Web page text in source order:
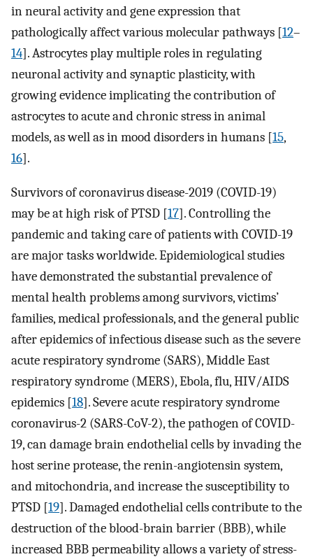
in neural activity and gene expression that
pathologically affect various molecular pathways [12–
14]. Astrocytes play multiple roles in regulating
neuronal activity and synaptic plasticity, with
growing evidence implicating the contribution of
astrocytes to acute and chronic stress in animal
models, as well as in mood disorders in humans [15,
16].
Survivors of coronavirus disease-2019 (COVID-19)
may be at high risk of PTSD [17]. Controlling the
pandemic and taking care of patients with COVID-19
are major tasks worldwide. Epidemiological studies
have demonstrated the substantial prevalence of
mental health problems among survivors, victims’
families, medical professionals, and the general public
after epidemics of infectious disease such as the severe
acute respiratory syndrome (SARS), Middle East
respiratory syndrome (MERS), Ebola, flu, HIV/AIDS
epidemics [18]. Severe acute respiratory syndrome
coronavirus-2 (SARS-CoV-2), the pathogen of COVID-
19, can damage brain endothelial cells by invading the
host serine protease, the renin-angiotensin system,
and mitochondria, and increase the susceptibility to
PTSD [19]. Damaged endothelial cells contribute to the
destruction of the blood-brain barrier (BBB), while
increased BBB permeability allows a variety of stress-